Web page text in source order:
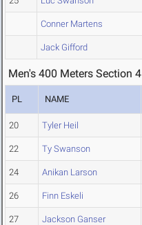
Conner Martens
Jack Gifford
Men's 400 Meters Section 4
PL NAME
20 Tyler Heil
22 Ty Swanson
24 Anikan Larson
26 Finn Eskeli
27 Jackson Ganser